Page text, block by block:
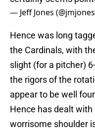
— Jeff Jones
Hence was long
the Cardinals, with
slight (for a pitcher)
the rigors of the
appear to be well
Hence has dealt
worrisome shoulder